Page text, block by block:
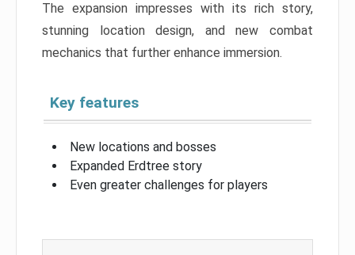
The expansion impresses with its rich story,
stunning location design, and new combat
mechanics that further enhance immersion.
Key features
New locations and bosses
Expanded Erdtree story
Even greater challenges for players